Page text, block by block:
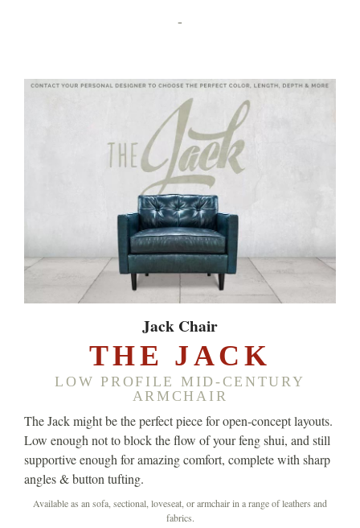
-
Jack Chair
THE JACK
LOW PROFILE MID-CENTURY
ARMCHAIR
The Jack might be the perfect piece for open-concept layouts.
Low enough not to block the flow of your feng shui, and still
supportive enough for amazing comfort, complete with sharp
angles & button tufting.
Available as an sofa, sectional, loveseat, or armchair in a range of leathers and
fabrics.